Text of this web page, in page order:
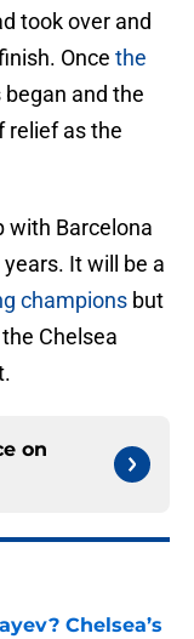
took over and
Once the
and the
relief as the
with Barcelona
It will be a
champions but
Chelsea
on
Chelsea’s